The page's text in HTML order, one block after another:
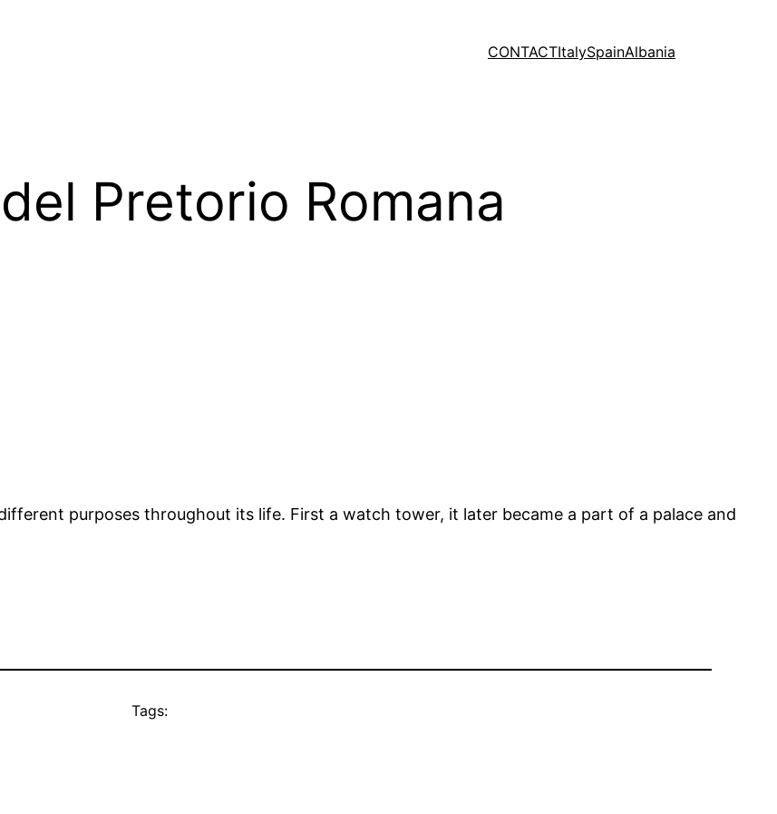
CONTACTItalySpainAlbania
Pretorio Romana
purposes throughout its life. First a watch tower, it later became a part of a palace and
Tags: